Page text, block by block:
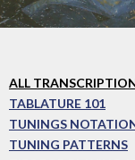
ALL
TABLATURE 101
TUNINGS
TUNING PATTERNS